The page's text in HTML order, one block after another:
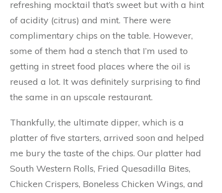
refreshing mocktail that’s sweet but with a hint
of acidity (citrus) and mint. There were
complimentary chips on the table. However,
some of them had a stench that I’m used to
getting in street food places where the oil is
reused a lot. It was definitely surprising to find
the same in an upscale restaurant.
Thankfully, the ultimate dipper, which is a
platter of five starters, arrived soon and helped
me bury the taste of the chips. Our platter had
South Western Rolls, Fried Quesadilla Bites,
Chicken Crispers, Boneless Chicken Wings, and